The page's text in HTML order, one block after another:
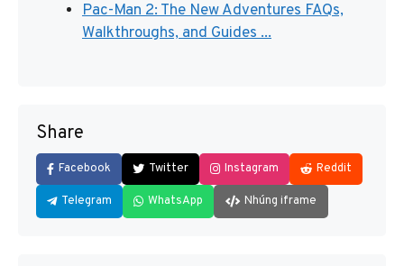
Pac-Man 2: The New Adventures FAQs,
Walkthroughs, and Guides ...
Share
Facebook Twitter Instagram Reddit
Telegram WhatsApp Nhúng iframe